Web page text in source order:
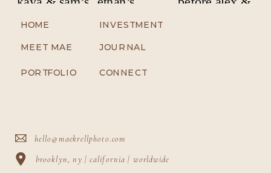
HOME
MEET MAE
PORTFOLIO
INVESTMENT
CONNECT
JOURNAL
brooklyn, ny | california | worldwide
hello@maekrellphoto.com